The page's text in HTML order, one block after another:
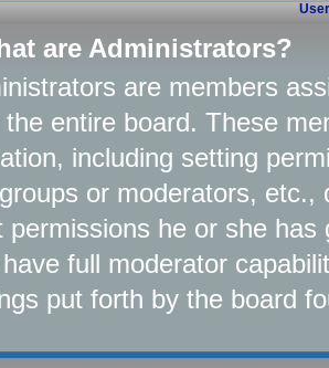
are Administrators?
are members
the entire board. These
including setting
or moderators, etc.,
permissions he or she
full moderator
put forth by the board